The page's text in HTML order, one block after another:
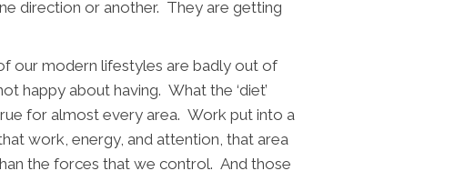
direction or another. They are getting
our modern lifestyles are badly out of
happy about having. What the ‘diet’
for almost every area. Work put into a
work, energy, and attention, that area
the forces that we control. And those